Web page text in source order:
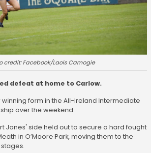
credit: Facebook/Laois Camogie
defeat at home to Carlow.
winning form in the All-Ireland Intermediate
over the weekend.
Jones' side held out to secure a hard fought
in O’Moore Park, moving them to the